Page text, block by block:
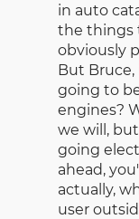
in auto
the things
obviously
But Bruce,
going to
engines?
we will,
going
ahead,
actually,
user